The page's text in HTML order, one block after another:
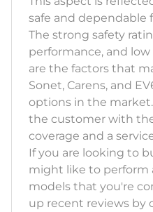
safe and dependable
The strong safety
performance, and
are the factors that
Sonet, Carens, and
options in the
the customer with
coverage and a
If you are looking to
might like to perform
models that you're
up recent reviews by